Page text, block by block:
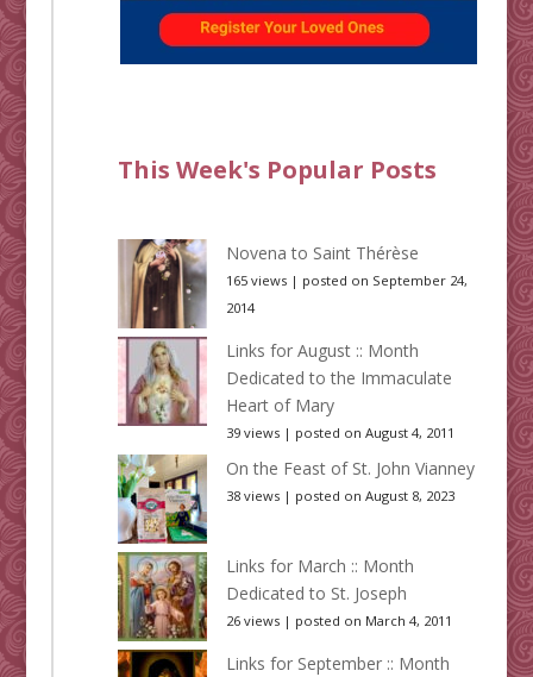
This Week's Popular Posts
Novena to Saint Thérèse
165 views| posted on September 24,
2014
Links for August :: Month
Dedicated to the Immaculate
Heart of Mary
39 views| posted on August 4, 2011
On the Feast of St. John Vianney
38 views| posted on August 8, 2023
Links for March :: Month
Dedicated to St. Joseph
26 views| posted on March 4, 2011
Links for September :: Month